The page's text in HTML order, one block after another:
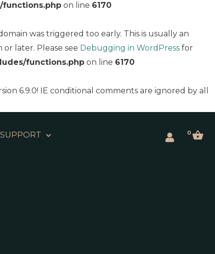
on line 6170
was triggered too early. This is usually an
or later. Please see Debugging in WordPress for
functions.php on line 6170
6.9.0! IE conditional comments are ignored by all
SUPPORT 0